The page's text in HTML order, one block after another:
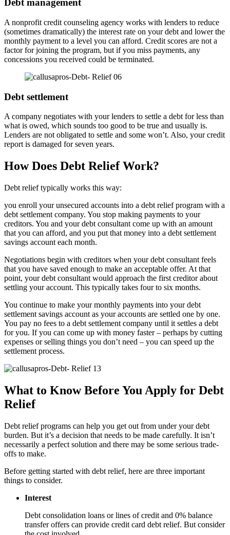
Debt management
A nonprofit credit counseling agency works with lenders to reduce
(sometimes dramatically) the interest rate on your debt and lower the
monthly payment to a level you can afford. Credit scores are not a
factor for joining the program, but if you miss payments, any
concessions you received could be terminated.
Debt settlement
A company negotiates with your lenders to settle a debt for less than
what is owed, which sounds too good to be true and usually is.
Lenders are not obligated to settle and some won’t. Also, your credit
report is damaged for seven years.
How Does Debt Relief Work?
Debt relief typically works this way:
you enroll your unsecured accounts into a debt relief program with a
debt settlement company. You stop making payments to your
creditors. You and your debt consultant come up with an amount
that you can afford, and you put that money into a debt settlement
savings account each month.
Negotiations begin with creditors when your debt consultant feels
that you have saved enough to make an acceptable offer. At that
point, your debt consultant would approach the first creditor about
settling your account. This typically takes four to six months.
You continue to make your monthly payments into your debt
settlement savings account as your accounts are settled one by one.
You pay no fees to a debt settlement company until it settles a debt
for you. If you can come up with money faster – perhaps by cutting
expenses or selling things you don’t need – you can speed up the
settlement process.
What to Know Before You Apply for Debt
Relief
Debt relief programs can help you get out from under your debt
burden. But it’s a decision that needs to be made carefully. It isn’t
necessarily a perfect solution and there may be some serious trade-
offs to make.
Before getting started with debt relief, here are three important
things to consider.
Interest
Debt consolidation loans or lines of credit and 0% balance
transfer offers can provide credit card debt relief. But consider